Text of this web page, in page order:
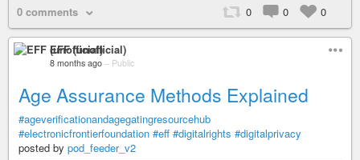
0 comments 0 0 0
EFF (unofficial)
8 months ago – Public
Age Assurance Methods Explained
#ageverificationandagegatingresourcehub
#electronicfrontierfoundation #eff #digitalrights #digitalprivacy
posted by pod_feeder_v2